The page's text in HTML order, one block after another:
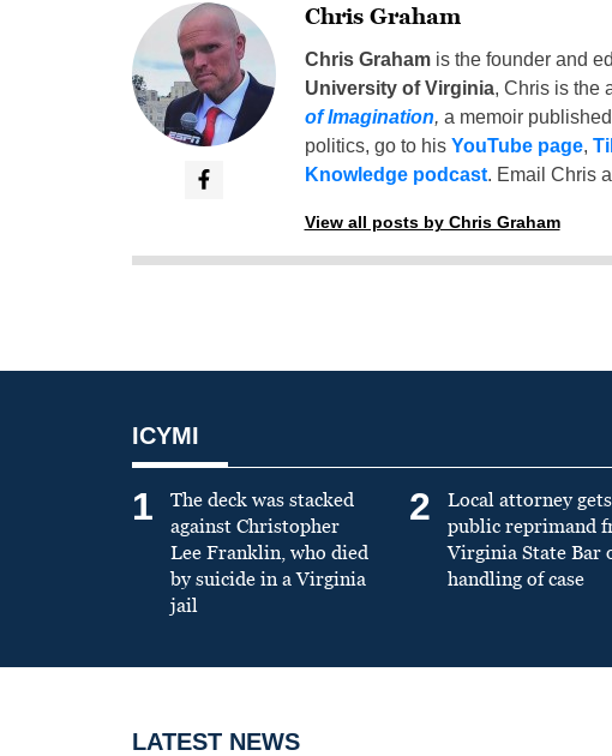
Chris Graham
Chris Grahamis the founder and
University of Virginia, Chris is the
of Imagination, a memoir
politics, go to his YouTube page,
Knowledge podcast. Email Chris
View all posts by Chris Graham
ICYMI
1
The deck was stacked
against Christopher
Lee Franklin, who died
by suicide in a Virginia
jail
2
Local attorney gets
public reprimand
Virginia State Bar
handling of case
LATEST NEWS